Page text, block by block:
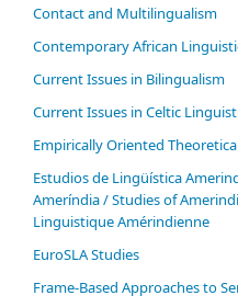
Contact and Multilingualism
Contemporary African
Current Issues in Bilingualism
Current Issues in Celtic
Empirically Oriented
Estudios de Lingüística
Ameríndia / Studies of
Linguistique Amérindienne
EuroSLA Studies
Frame-Based Approaches to